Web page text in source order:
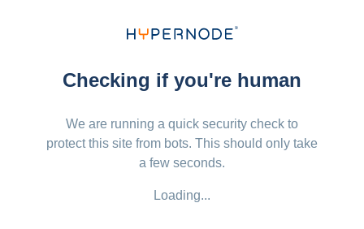
Checking if you're human
We are running a quick security check to
protect this site from bots. This should only take
a few seconds.
Loading...